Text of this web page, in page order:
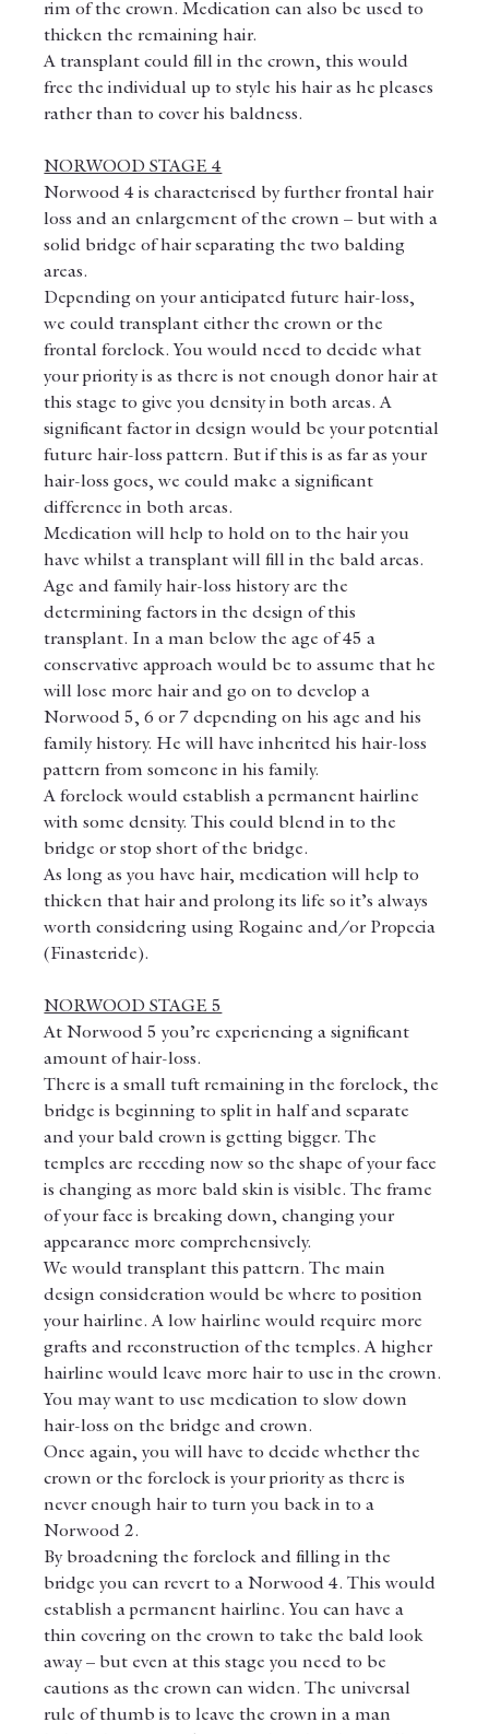
rim of the crown. Medication can also be used to
thicken the remaining hair.
A transplant could fill in the crown, this would
free the individual up to style his hair as he pleases
rather than to cover his baldness.
NORWOOD STAGE 4
Norwood 4 is characterised by further frontal hair
loss and an enlargement of the crown – but with a
solid bridge of hair separating the two balding
areas.
Depending on your anticipated future hair-loss,
we could transplant either the crown or the
frontal forelock. You would need to decide what
your priority is as there is not enough donor hair at
this stage to give you density in both areas. A
significant factor in design would be your potential
future hair-loss pattern. But if this is as far as your
hair-loss goes, we could make a significant
difference in both areas.
Medication will help to hold on to the hair you
have whilst a transplant will fill in the bald areas.
Age and family hair-loss history are the
determining factors in the design of this
transplant. In a man below the age of 45 a
conservative approach would be to assume that he
will lose more hair and go on to develop a
Norwood 5, 6 or 7 depending on his age and his
family history. He will have inherited his hair-loss
pattern from someone in his family.
A forelock would establish a permanent hairline
with some density. This could blend in to the
bridge or stop short of the bridge.
As long as you have hair, medication will help to
thicken that hair and prolong its life so it’s always
worth considering using Rogaine and/or Propecia
(Finasteride).
NORWOOD STAGE 5
At Norwood 5 you’re experiencing a significant
amount of hair-loss.
There is a small tuft remaining in the forelock, the
bridge is beginning to split in half and separate
and your bald crown is getting bigger. The
temples are receding now so the shape of your face
is changing as more bald skin is visible. The frame
of your face is breaking down, changing your
appearance more comprehensively.
We would transplant this pattern. The main
design consideration would be where to position
your hairline. A low hairline would require more
grafts and reconstruction of the temples. A higher
hairline would leave more hair to use in the crown.
You may want to use medication to slow down
hair-loss on the bridge and crown.
Once again, you will have to decide whether the
crown or the forelock is your priority as there is
never enough hair to turn you back in to a
Norwood 2.
By broadening the forelock and filling in the
bridge you can revert to a Norwood 4. This would
establish a permanent hairline. You can have a
thin covering on the crown to take the bald look
away – but even at this stage you need to be
cautions as the crown can widen. The universal
rule of thumb is to leave the crown in a man